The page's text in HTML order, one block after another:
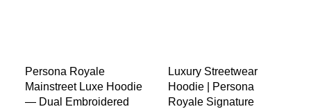
Persona Royale
Mainstreet Luxe Hoodie
— Dual Embroidered
Luxury Streetwear
Hoodie | Persona
Royale Signature